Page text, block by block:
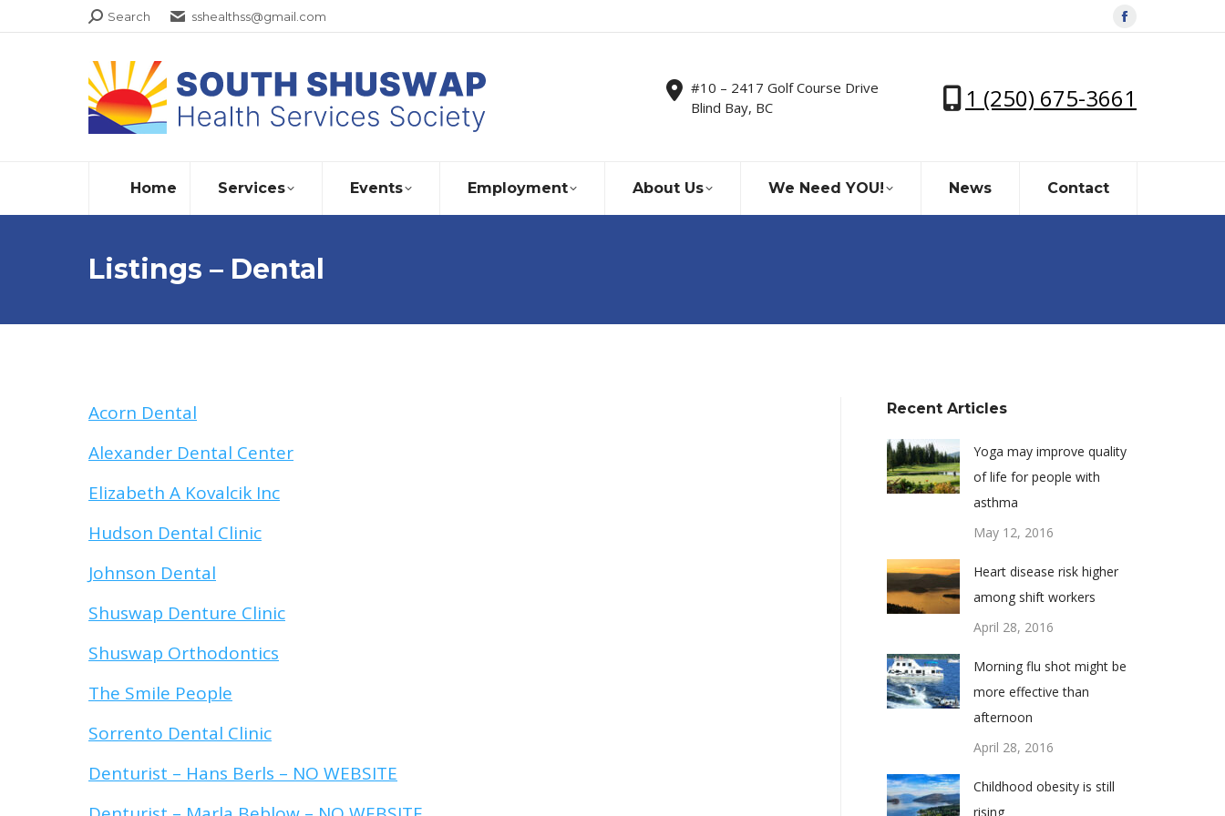
Search:
Search sshealthss@gmail.com
Facebook
in
#10 – 2417 Golf Course Drive
Blind Bay, BC
1 (250) 675-3661
Home Services Events Employment About Us We Need YOU! News Contact
Listings – Dental
Acorn Dental
Alexander Dental Center
Elizabeth A Kovalcik Inc
Hudson Dental Clinic
Johnson Dental
Shuswap Denture Clinic
Shuswap Orthodontics
The Smile People
Sorrento Dental Clinic
Denturist – Hans Berls – NO WEBSITE
Recent Articles
Yoga may improve quality
of life for people with
asthma
May 12, 2016
Heart disease risk higher
among shift workers
April 28, 2016
Morning flu shot might be
more effective than
afternoon
April 28, 2016
Childhood obesity is still
rising